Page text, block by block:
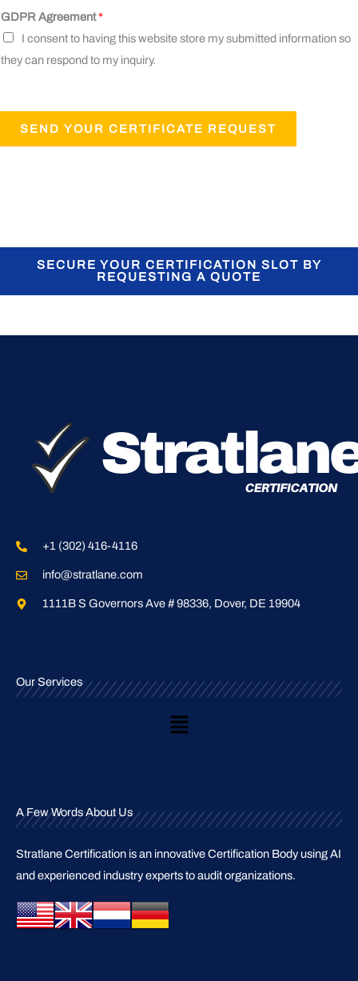
GDPR Agreement*
I consent to having this website store my submitted information so
they can respond to my inquiry.
SEND YOUR CERTIFICATE REQUEST
SECURE YOUR CERTIFICATION SLOT BY
REQUESTING A QUOTE
+1 (302) 416-4116
info@stratlane.com
1111B S Governors Ave # 98336, Dover, DE 19904
Our Services
Main
A Few Words About Us
Stratlane Certification is an innovative Certification Body using AI
and experienced industry experts to audit organizations.